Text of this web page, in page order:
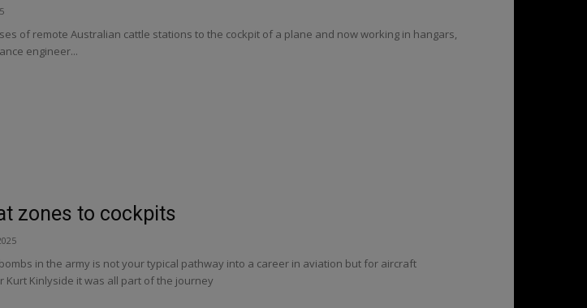
of remote Australian cattle stations to the cockpit of a plane and now working in hangars,
engineer...
zones to cockpits
in the army is not your typical pathway into a career in aviation but for aircraft
Kurt Kinlyside it was all part of the journey